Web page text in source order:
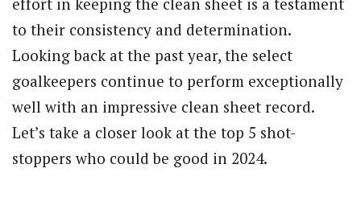
to their consistency and determination.
Looking back at the past year, the select
goalkeepers continue to perform exceptionally
well with an impressive clean sheet record.
Let’s take a closer look at the top 5 shot-
stoppers who could be good in 2024.